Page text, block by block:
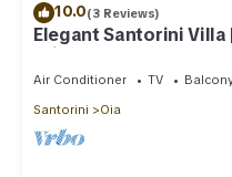
10.0(3 Reviews)
Elegant Santorini Villa
Private Hot Tub
Air Conditioner TV
Santorini
Oia